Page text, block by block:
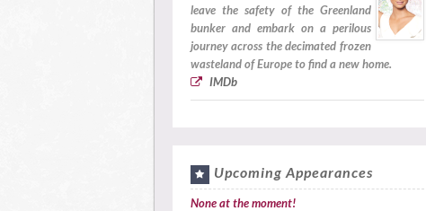
leave the safety of the Greenland
bunker and embark on a perilous
journey across the decimated frozen
wasteland of Europe to find a new home.
IMDb
Upcoming Appearances
None at the moment!